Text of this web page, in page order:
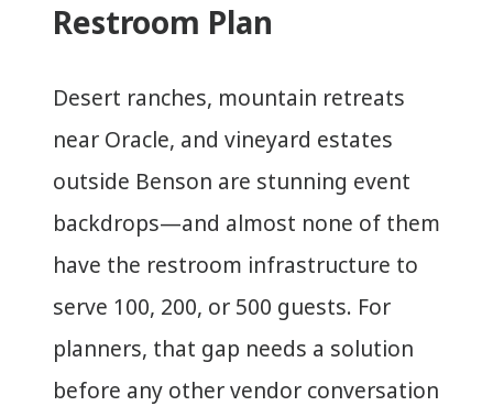
Restroom Plan
Desert ranches, mountain retreats
near Oracle, and vineyard estates
outside Benson are stunning event
backdrops—and almost none of them
have the restroom infrastructure to
serve 100, 200, or 500 guests. For
planners, that gap needs a solution
before any other vendor conversation